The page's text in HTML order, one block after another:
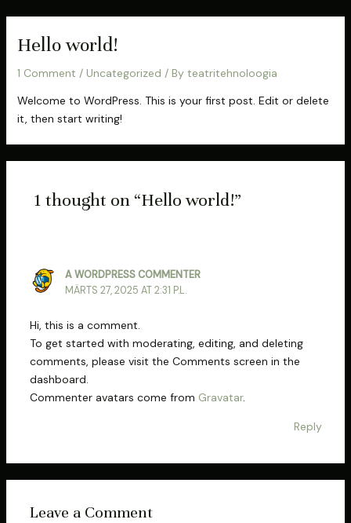
contentHello world!
1 Comment / Uncategorized / By teatritehnoloogia
Welcome to WordPress. This is your first post. Edit or delete
it, then start writing!
1 thought on “Hello world!”
A WORDPRESS COMMENTER
MÄRTS 27, 2025 AT 2:31 P.L.
Hi, this is a comment.
To get started with moderating, editing, and deleting
comments, please visit the Comments screen in the
dashboard.
Commenter avatars come from Gravatar.
Reply
Leave a Comment